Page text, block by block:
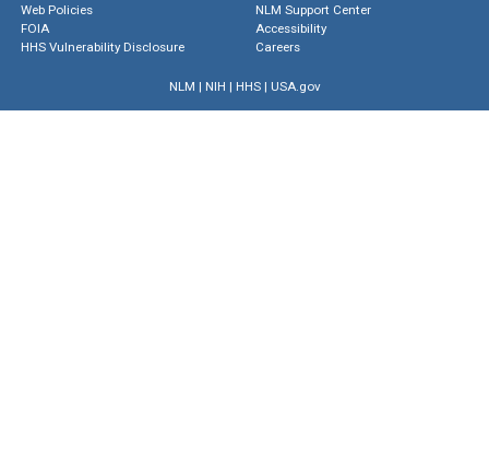
Web Policies
FOIA
HHS Vulnerability Disclosure
NLM Support Center
Accessibility
Careers
NLM | NIH | HHS| USA.gov